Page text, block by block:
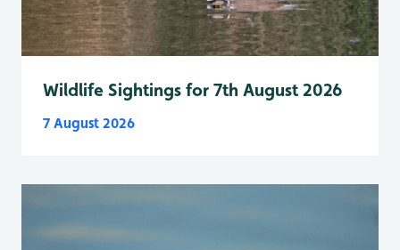
Wildlife Sightings for 7th August 2026
7 August 2026